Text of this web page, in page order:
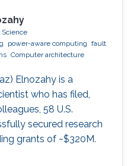
power-aware computing fault
Computer architecture
Elnozahy is a
who has filed,
58 U.S.
secured research
grants of ~$320M.